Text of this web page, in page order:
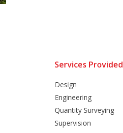
Services Provided
Design
Engineering
Quantity Surveying
Supervision